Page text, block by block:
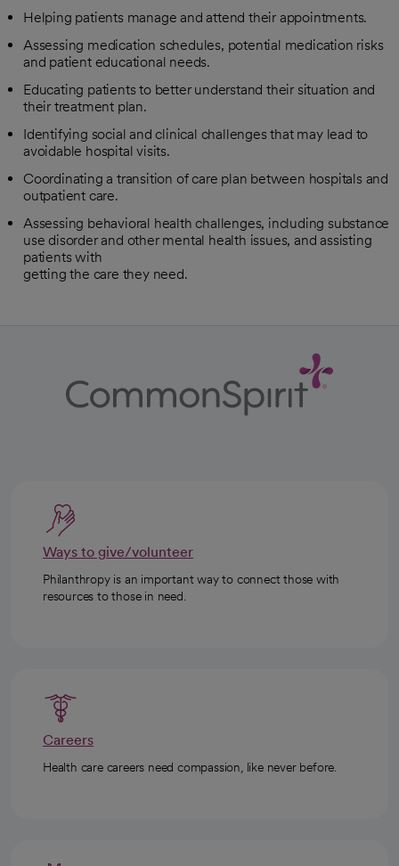
Helping patients manage and attend their appointments.
Assessing medication schedules, potential medication risks
and patient educational needs.
Educating patients to better understand their situation and
their treatment plan.
Identifying social and clinical challenges that may lead to
avoidable hospital visits.
Coordinating a transition of care plan between hospitals and
outpatient care.
Assessing behavioral health challenges, including substance
use disorder and other mental health issues, and assisting
patients with
getting the care they need.
Ways to give/volunteer
Philanthropy is an important way to connect those with
resources to those in need.
Careers
Health care careers need compassion, like never before.